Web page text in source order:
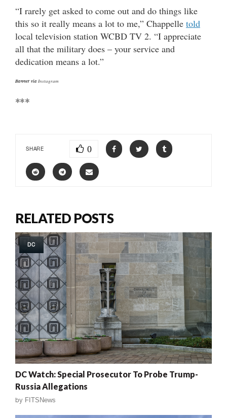
“I rarely get asked to come out and do things like
this so it really means a lot to me,” Chappelle told
local television station WCBD TV 2. “I appreciate
all that the military does – your service and
dedication means a lot.”
Banner via Instagram
***
SHARE 0
RELATED POSTS
DC
DC Watch: Special Prosecutor To Probe Trump-
Russia Allegations
by FITSNews